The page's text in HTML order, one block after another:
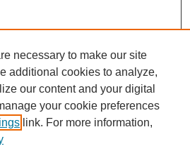
necessary to make our site
additional cookies to analyze,
our content and your digital
your cookie preferences
link. For more information,